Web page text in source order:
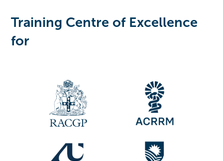
Training Centre of Excellence
for